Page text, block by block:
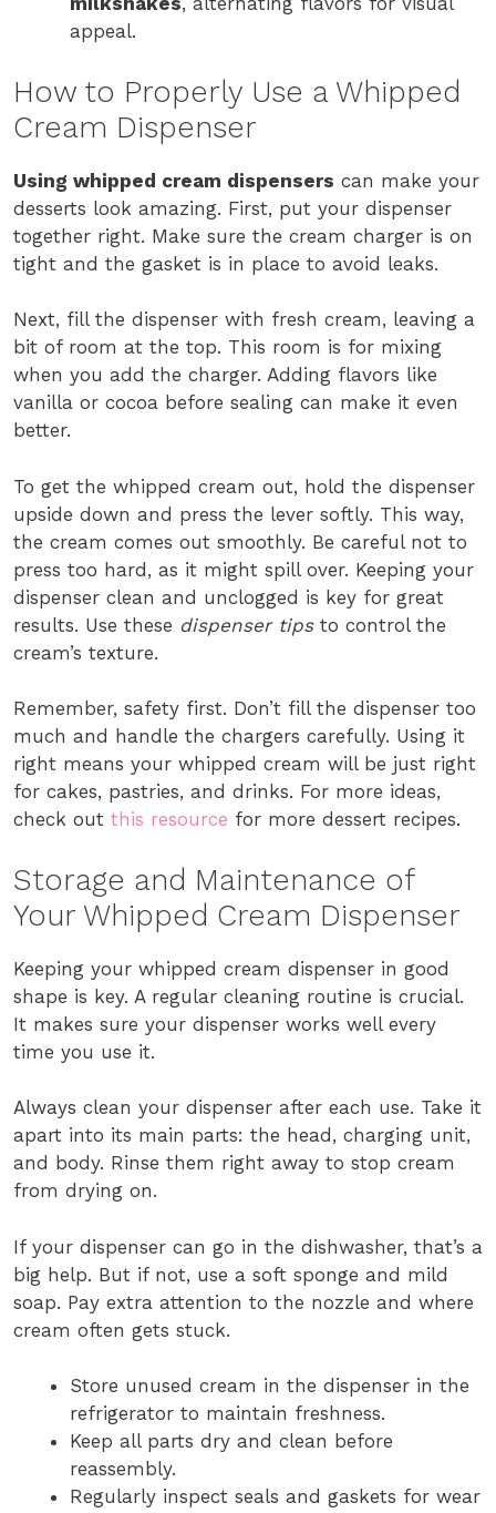
appeal.
How to Properly Use a Whipped
Cream Dispenser
Using whipped cream dispensers can make your
desserts look amazing. First, put your dispenser
together right. Make sure the cream charger is on
tight and the gasket is in place to avoid leaks.
Next, fill the dispenser with fresh cream, leaving a
bit of room at the top. This room is for mixing
when you add the charger. Adding flavors like
vanilla or cocoa before sealing can make it even
better.
To get the whipped cream out, hold the dispenser
upside down and press the lever softly. This way,
the cream comes out smoothly. Be careful not to
press too hard, as it might spill over. Keeping your
dispenser clean and unclogged is key for great
results. Use these dispenser tipsto control the
cream’s texture.
Remember, safety first. Don’t fill the dispenser too
much and handle the chargers carefully. Using it
right means your whipped cream will be just right
for cakes, pastries, and drinks. For more ideas,
check out this resource for more dessert recipes.
Storage and Maintenance of
Your Whipped Cream Dispenser
Keeping your whipped cream dispenser in good
shape is key. A regular cleaning routine is crucial.
It makes sure your dispenser works well every
time you use it.
Always clean your dispenser after each use. Take it
apart into its main parts: the head, charging unit,
and body. Rinse them right away to stop cream
from drying on.
If your dispenser can go in the dishwasher, that’s a
big help. But if not, use a soft sponge and mild
soap. Pay extra attention to the nozzle and where
cream often gets stuck.
Store unused cream in the dispenser in the
refrigerator to maintain freshness.
Keep all parts dry and clean before
reassembly.
Regularly inspect seals and gaskets for wear